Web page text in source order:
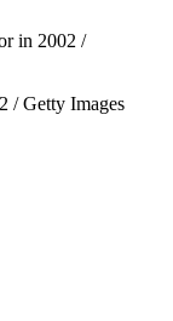
/ Getty Images